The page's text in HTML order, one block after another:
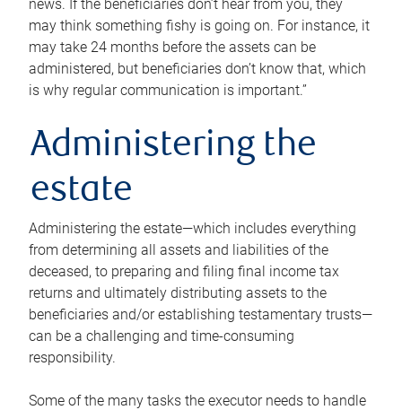
news. If the beneficiaries don’t hear from you, they
may think something fishy is going on. For instance, it
may take 24 months before the assets can be
administered, but beneficiaries don’t know that, which
is why regular communication is important.”
Administering the
estate
Administering the estate—which includes everything
from determining all assets and liabilities of the
deceased, to preparing and filing final income tax
returns and ultimately distributing assets to the
beneficiaries and/or establishing testamentary trusts—
can be a challenging and time-consuming
responsibility.
Some of the many tasks the executor needs to handle